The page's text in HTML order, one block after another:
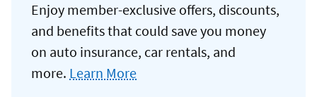
Enjoy member-exclusive offers, discounts,
and benefits that could save you money
on auto insurance, car rentals, and
more. Learn More